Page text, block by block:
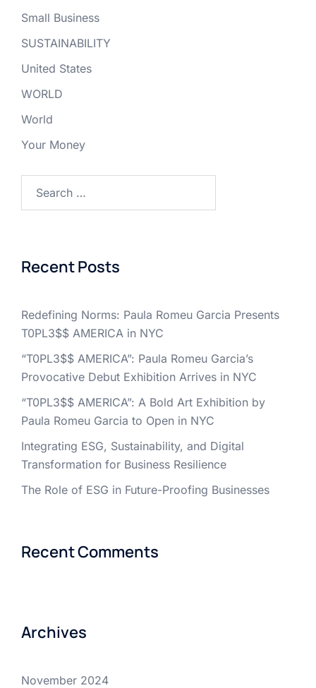
Small Business
SUSTAINABILITY
United States
WORLD
World
Your Money
for:
Recent Posts
Redefining Norms: Paula Romeu Garcia Presents
T0PL3$$ AMERICA in NYC
“T0PL3$$ AMERICA”: Paula Romeu Garcia’s
Provocative Debut Exhibition Arrives in NYC
“T0PL3$$ AMERICA”: A Bold Art Exhibition by
Paula Romeu Garcia to Open in NYC
Integrating ESG, Sustainability, and Digital
Transformation for Business Resilience
The Role of ESG in Future-Proofing Businesses
Recent Comments
Archives
November 2024